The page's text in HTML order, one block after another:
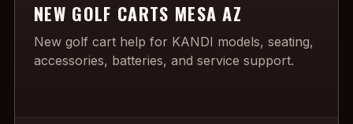
NEW GOLF CARTS MESA AZ
New golf cart help for KANDI models, seating,
accessories, batteries, and service support.